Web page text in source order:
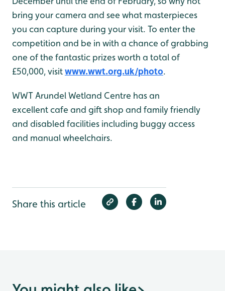
bring your camera and see what masterpieces
you can capture during your visit. To enter the
competition and be in with a chance of grabbing
one of the fantastic prizes worth a total of
£50,000, visitwww.wwt.org.uk/photo.
WWT Arundel Wetland Centre has an
excellent cafe and gift shop and family friendly
and disabled facilities including buggy access
and manual wheelchairs.
Share this article